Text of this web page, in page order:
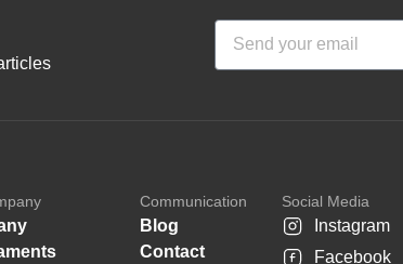
Communication
Blog
Contact
Social Media
Instagram
Facebook